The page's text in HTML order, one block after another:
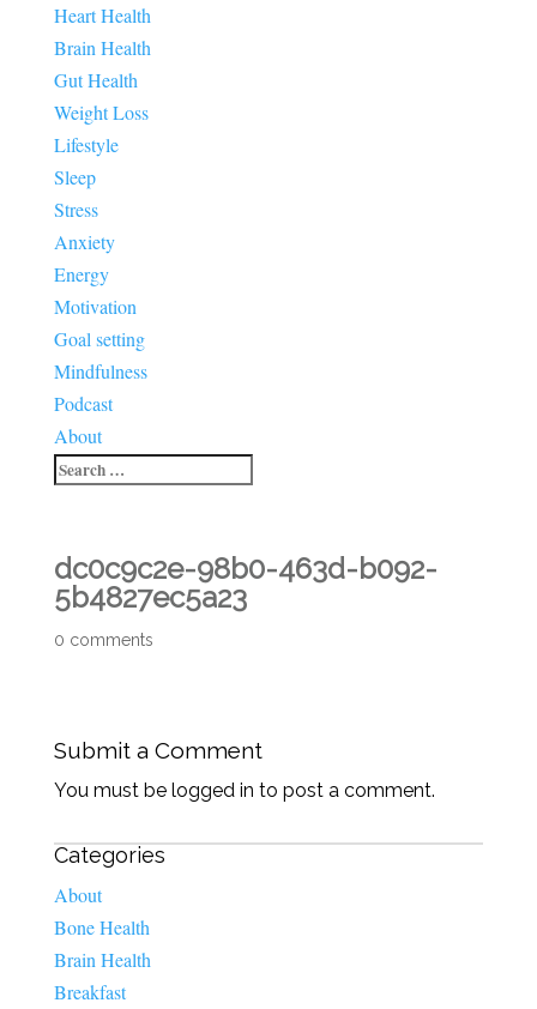
Heart Health
Brain Health
Gut Health
Weight Loss
Lifestyle
Sleep
Stress
Anxiety
Energy
Motivation
Goal setting
Mindfulness
Podcast
About
dc0c9c2e-98b0-463d-b092-
5b4827ec5a23
0 comments
Submit a Comment
You must be logged in to post a comment.
Categories
About
Bone Health
Brain Health
Breakfast